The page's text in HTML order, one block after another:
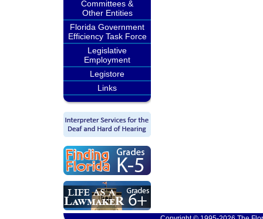
Committees &
Other Entities
Florida Government
Efficiency Task Force
Legislative
Employment
Legistore
Links